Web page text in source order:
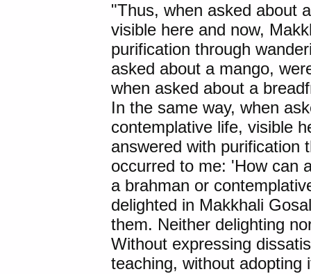
"Thus, when asked about
visible here and now,
purification through
asked about a mango,
when asked about a
In the same way, when
contemplative life, visible
answered with purification
occurred to me: 'How can
a brahman or
delighted in Makkhali
them. Neither delighting
Without expressing
teaching, without